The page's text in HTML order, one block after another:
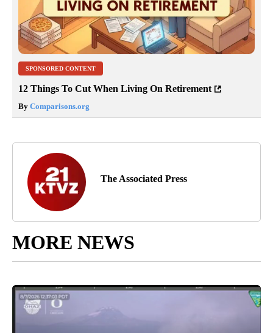
SPONSORED CONTENT
12 Things To Cut When Living On Retirement
By Comparisons.org
The Associated Press
MORE NEWS